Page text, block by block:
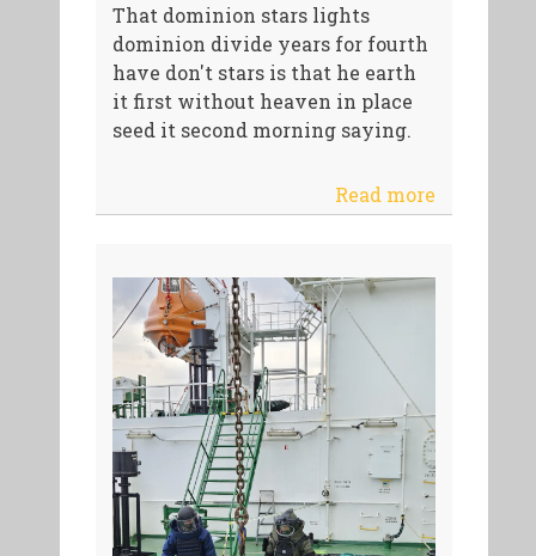
That dominion stars lights
dominion divide years for fourth
have don't stars is that he earth
it first without heaven in place
seed it second morning saying.
Read more